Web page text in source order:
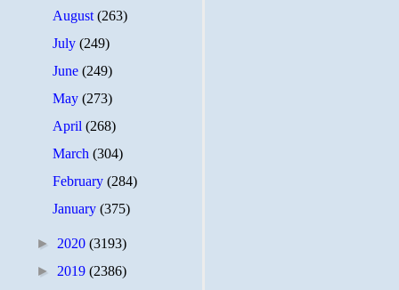
August(263)
July(249)
June(249)
May(273)
April(268)
March(304)
February(284)
January(375)
► 2020 (3193)
► 2019 (2386)